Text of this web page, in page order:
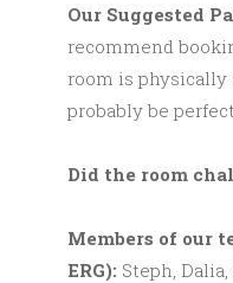
Our Suggested
recommend
room is physically
probably be perfect.
Did the room
Members of our
ERG): Steph,